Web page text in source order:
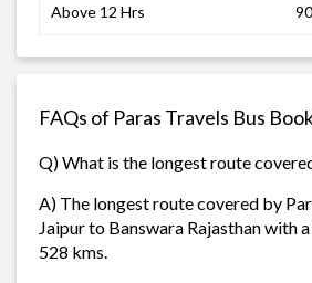
Above 12 Hrs
FAQs of Paras Travels Bus
Q) What is the longest route
A) The longest route covered by
Jaipur to Banswara Rajasthan with
528 kms.